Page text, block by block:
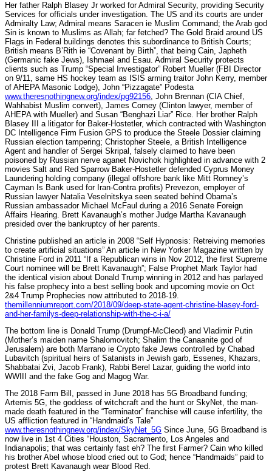
Her father Ralph Blasey Jr worked for Admiral Security, providing Security
Services for officials under investigation. The US and its courts are under
Admiralty Law; Admiral means Saracen ie Muslim Command; the Arab god
Sin is known to Muslims as Allah; far fetched? The Gold Braid around US
Flags in Federal buildings denotes this subordinance to British Courts;
British means B’Rith ie “Covenant by Birth”, that being Cain, Japheth
(Germanic fake Jews), Ishmael and Esau. Admiral Security protects
clients such as Trump “Special Investigator” Robert Mueller (FBI Director
on 9/11, same HS hockey team as ISIS arming traitor John Kerry, member
of AHEPA Masonic Lodge), John “Pizzagate” Podesta
www.theresnothingnew.org/index/pg92156, John Brennan (CIA Chief,
Wahhabist Muslim convert), James Comey (Clinton lawyer, member of
AHEPA with Mueller) and Susan “Benghazi Liar” Rice. Her brother Ralph
Blasey III a litigator for Baker-Hostetler, which contracted with Washington
DC Intelligence Firm Fusion GPS to produce the Steele Dossier claiming
Russian election tampering; Christopher Steele, a British Intelligence
Agent and handler of Sergei Skripal, falsely claimed to have been
poisoned by Russian nerve aganet Novichok highlighted in advance with 2
movies Salt and Red Sparrow Baker-Hostetler defended Cyprus Money
Laundering holding company (illegal offshore bank like Mitt Romney’s
Cayman Is Bank used for Iran-Contra profits) Prevezon, employer of
Russian lawyer Natalia Veselnitskya seen seated behind Obama’s
Russian ambassador Michael McFaul during a 2016 Senate Foreign
Affairs Hearing. Brett Kavanaugh’s mother Judge Martha Kavanaugh
presided over the bankruptcy of her parents.
Christine published an article in 2008 “Self Hypnosis: Retreiving memories
to create artificial situations” An article in New Yorker Magazine written by
Christine Ford in 2011 “If a Republican wins in Nov 2012, the first Supreme
Court nominee will be Brett Kavanaugh”; False Prophet Mark Taylor had
the identical vision about Donald Trump winning in 2012 and has parlayed
his false prophecy into a best selling book and upcoming movie on Oct
2&4 Trump Prophecies now attributed to 2018-19.
themillenniumreport.com/2018/09/deep-state-agent-christine-blasey-ford-
and-her-familys-deep-relationship-with-the-c-i-a/
The bottom line is Donald Trump (Drumpf-McCleod) and Vladimir Putin
(Mother’s maiden name Shalomovitch; Shalim the Canaanite god of
Jerusalem) are both Marrano ie Crypto fake Jews controlled by Chabad
Lubavitch (spiritual heirs of Satanists in Jewish garb, Essenes, Khazars,
Shabbatai Zvi, Jacob Frank), Rabbi Berel Lazar, guiding the world into
WWIII and the fake Gog and Magog War.
The 2018 Farm Bill, passed in June 2018 has 5G Broadband funding;
Artemis 5G, the goddess of witchcraft and the hunt or SkyNet, the man-
made death featured in the “Terminator” franchise will cause infertility, the
US affliction featured in “Handmaid’s Tale”
www.theresnothingnew.org/index/SkyNet_5G Since June, 5G Broadband is
now live in 1st 4 Cities “Houston, Sacramento, Los Angeles and
Indianapolis; that was certainly fast eh? The first Farmer? Cain who killed
his brother Abel whose blood cried out to God; hence “Handmaids” paid to
protest Brett Kavanaugh wear Blood Red.